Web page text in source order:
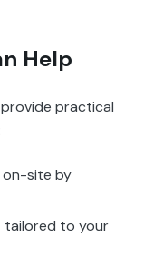
Help
practical
on-site by
tailored to your